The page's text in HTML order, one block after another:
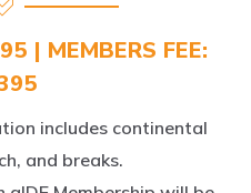
| MEMBERS FEE:
and breaks.
Membership will be